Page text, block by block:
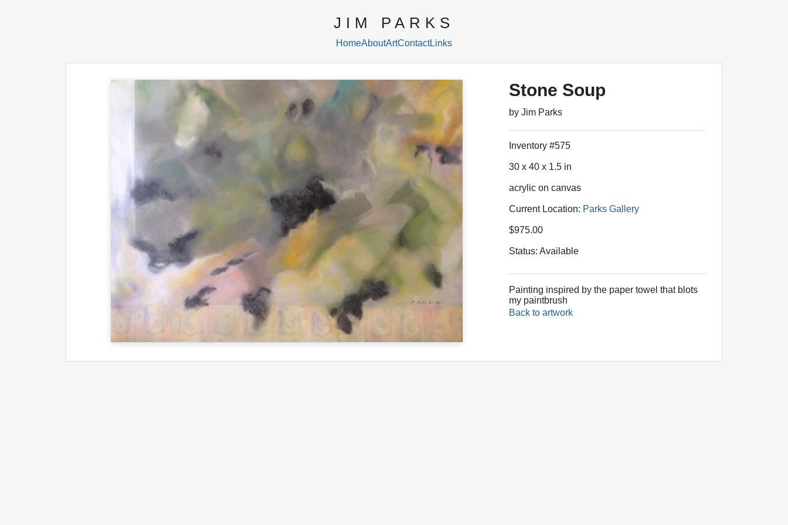
JIM PARKS
HomeAboutArtContactLinks
Stone Soup
by Jim Parks
Inventory #575
30 x 40 x 1.5 in
acrylic on canvas
Current Location: Parks Gallery
$975.00
Status: Available
Painting inspired by the paper towel that blots
my paintbrush
Back to artwork